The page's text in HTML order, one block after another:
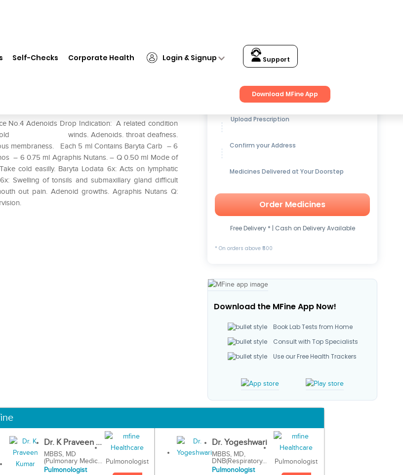
Self-Checks Corporate Health Login & Signup Support
Download MFine App
No.4 Adenoids Drop Indication: A related condition
to cold winds. Adenoids. throat deafness.
Each 5 ml Contains Baryta Carb – 6
– 6 0.75 ml Agraphis Nutans. – Q 0.50 ml Mode of
cold easilly. Baryta Lodata 6x: Acts on lymphatic
Swelling of tonsils and submaxillary gland difficult
out pain. Adenoid growths. Agraphis Nutans Q:
Get up to15% OFFon Medicines
Upload Prescription
Confirm your Address
Medicines Delivered at Your Doorstep
Order Medicines
Free Delivery * | Cash on Delivery Available
* On orders above ₹500
Download the MFine App Now!
Book Lab Tests from Home
Consult with Top Specialists
Use our Free Health Trackers
Dr. K Praveen ...
MBBS, MD
(Pulmonary Medic...
Pulmonologist
Pulmonologist
Dr. Yogeshwari
MBBS, MD,
DNB(Respiratory...
Pulmonologist
Pulmonologist